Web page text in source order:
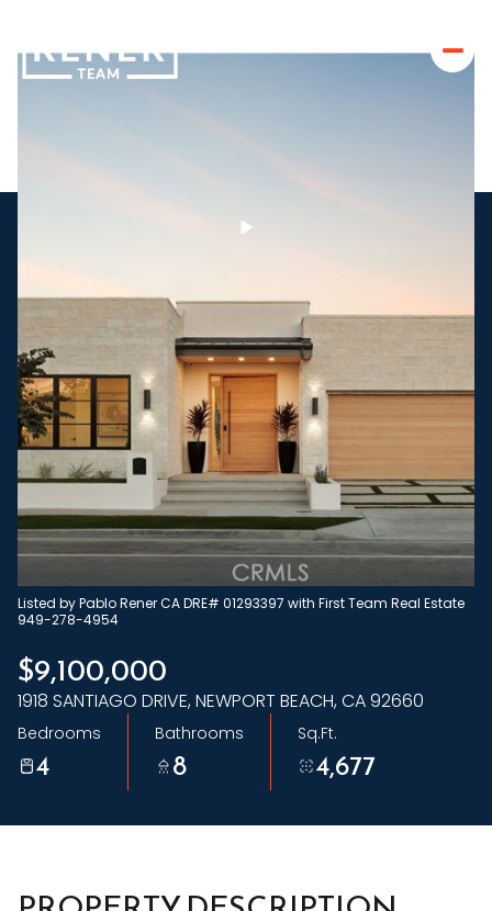
Listed by Pablo Rener CA DRE# 01293397 with First Team Real Estate
949-278-4954
$9,100,000
1918 SANTIAGO DRIVE, NEWPORT BEACH, CA 92660
Bedrooms
4
Bathrooms
8
Sq.Ft.
4,677
Friday
07
Aug
Saturday
08
Aug